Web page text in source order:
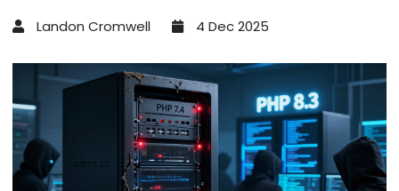
Landon Cromwell 4 Dec 2025